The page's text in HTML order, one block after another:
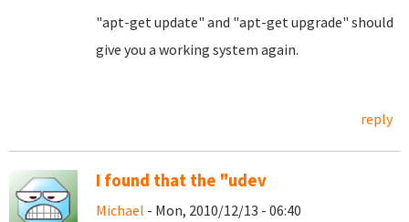
"apt-get update" and "apt-get upgrade" should
give you a working system again.
reply
I found that the "udev
Michael - Mon, 2010/12/13 - 06:40